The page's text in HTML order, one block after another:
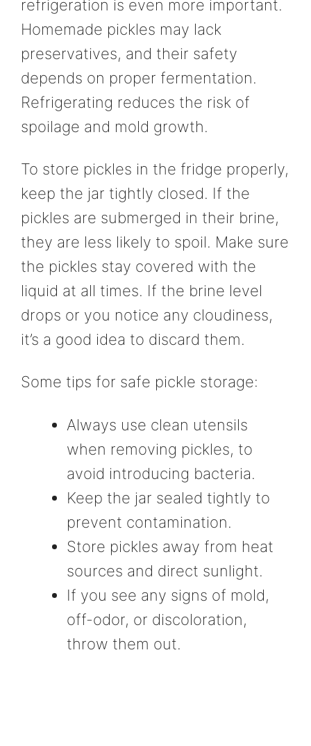
refrigeration is even more important.
Homemade pickles may lack
preservatives, and their safety
depends on proper fermentation.
Refrigerating reduces the risk of
spoilage and mold growth.
To store pickles in the fridge properly,
keep the jar tightly closed. If the
pickles are submerged in their brine,
they are less likely to spoil. Make sure
the pickles stay covered with the
liquid at all times. If the brine level
drops or you notice any cloudiness,
it’s a good idea to discard them.
Some tips for safe pickle storage:
Always use clean utensils
when removing pickles, to
avoid introducing bacteria.
Keep the jar sealed tightly to
prevent contamination.
Store pickles away from heat
sources and direct sunlight.
If you see any signs of mold,
off-odor, or discoloration,
throw them out.